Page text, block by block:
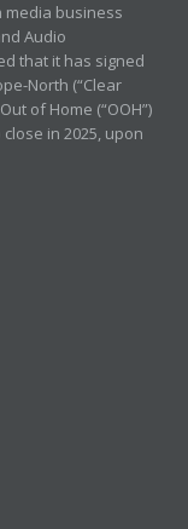
media business
Audio
that it has signed
North (“Clear
of Home (“OOH”)
in 2025, upon